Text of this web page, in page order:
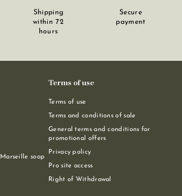
Shipping
within 72
hours
Secure
payment
soap
Terms of use
Terms of use
Terms and conditions of sale
General terms and conditions for
promotional offers
Privacy policy
Pro site access
Right of Withdrawal